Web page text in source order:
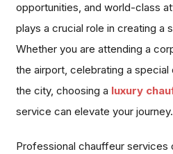
opportunities, and world-class
plays a crucial role in creating a
Whether you are attending a
the airport, celebrating a
the city, choosing a luxury
service can elevate your journey.
Professional chauffeur services